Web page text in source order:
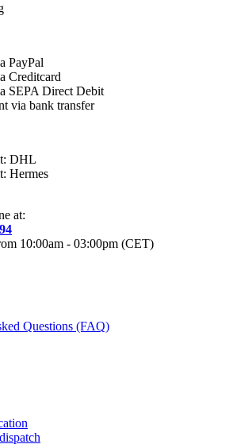
at:
10:00am - 03:00pm (CET)
Questions (FAQ)